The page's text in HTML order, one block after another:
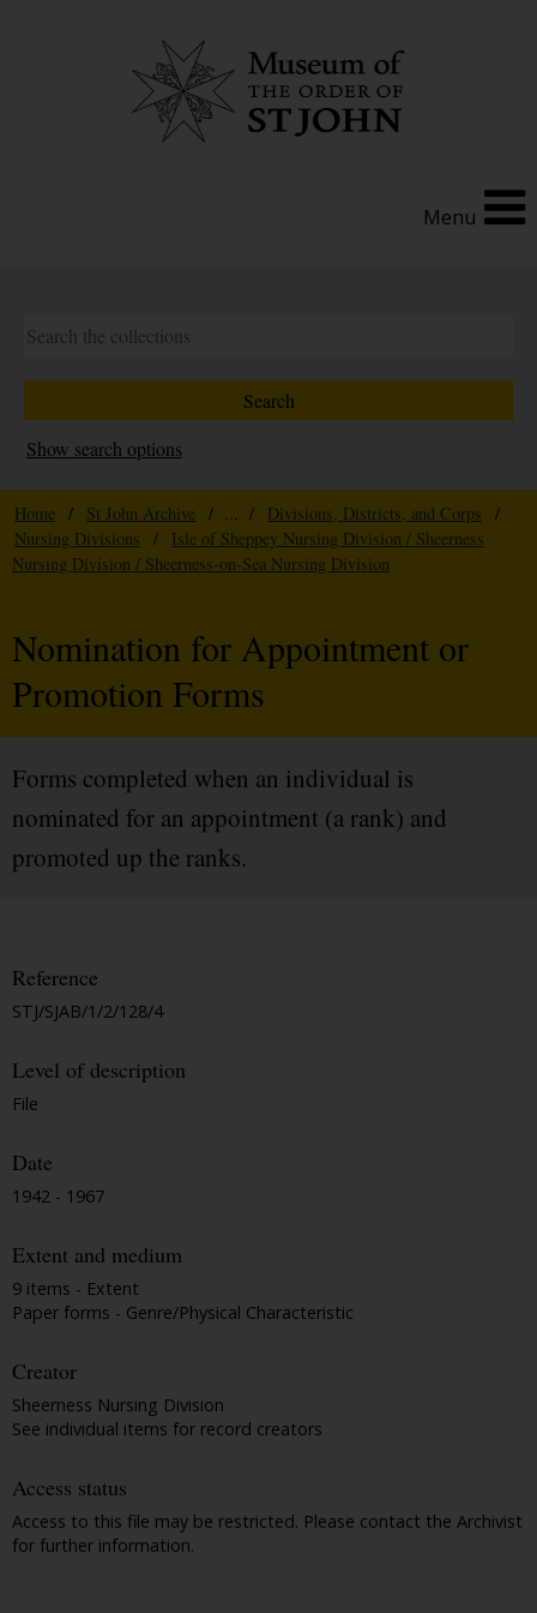
Menu
Show search options
Home / St John Archive / ... / Divisions, Districts, and Corps
/
Nursing Divisions
/
Isle of Sheppey Nursing Division / Sheerness
Nursing Division / Sheerness-on-Sea Nursing Division
Nomination for Appointment or
Promotion Forms
Forms completed when an individual is
nominated for an appointment (a rank) and
promoted up the ranks.
Reference
STJ/SJAB/1/2/128/4
Level of description
File
Date
1942 - 1967
Extent and medium
9 items - Extent
Paper forms - Genre/Physical Characteristic
Creator
Sheerness Nursing Division
See individual items for record creators
Access status
Access to this file may be restricted. Please contact the Archivist
for further information.